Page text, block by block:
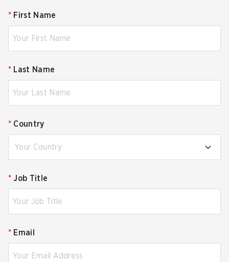
* First Name
* Last Name
* Country
Your Country
* Job Title
* Email